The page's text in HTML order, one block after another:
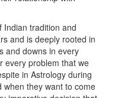
Indian tradition and
and is deeply rooted in
and downs in every
every problem that we
in Astrology during
they want to come
imperative decision that